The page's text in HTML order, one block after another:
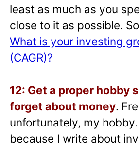
least as much as you
close to it as possible.
What is your investing
(CAGR)?
12: Get a proper hobby
forget about money.
unfortunately, my
because I write about